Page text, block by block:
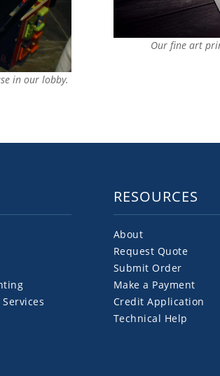
in our lobby.
Our fine art
RESOURCES
About
Request Quote
Submit Order
Make a Payment
Credit Application
Technical Help